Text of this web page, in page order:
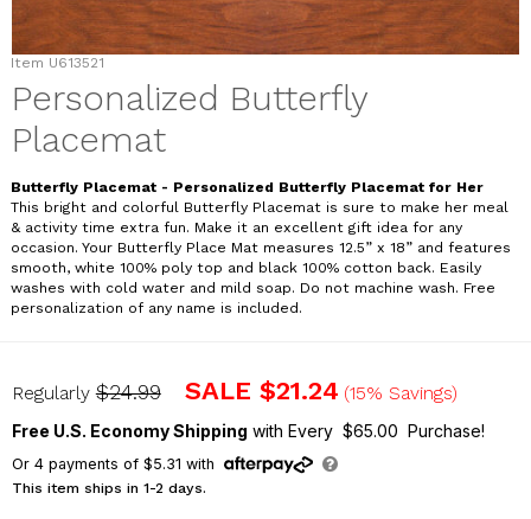
Item U613521
Personalized Butterfly
Placemat
Butterfly Placemat - Personalized Butterfly Placemat for Her
This bright and colorful Butterfly Placemat is sure to make her meal
& activity time extra fun. Make it an excellent gift idea for any
occasion. Your Butterfly Place Mat measures 12.5” x 18” and features
smooth, white 100% poly top and black 100% cotton back. Easily
washes with cold water and mild soap. Do not machine wash. Free
personalization of any name is included.
U613521
Regularly$24.99 SALE$21.24 (15% Savings)
Free U.S. Economy Shipping with Every $65.00 Purchase!
Or 4payments of $5.31 with
This item ships in 1-2 days.